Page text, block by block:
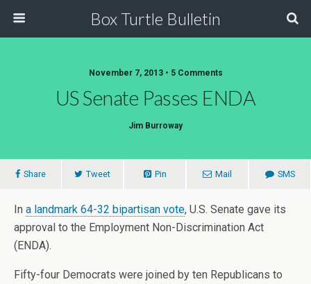
Box Turtle Bulletin
November 7, 2013 • 5 Comments
US Senate Passes ENDA
Jim Burroway
Share Tweet Pin Mail SMS
In a landmark 64-32 bipartisan vote, U.S. Senate gave its
approval to the Employment Non-Discrimination Act
(ENDA).
Fifty-four Democrats were joined by ten Republicans to